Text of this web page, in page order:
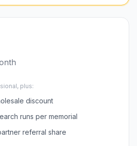
plus:
discount
runs per memorial
referral share